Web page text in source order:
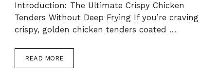
Introduction: The Ultimate Crispy Chicken
Tenders Without Deep Frying If you’re craving
crispy, golden chicken tenders coated …
READ MORE